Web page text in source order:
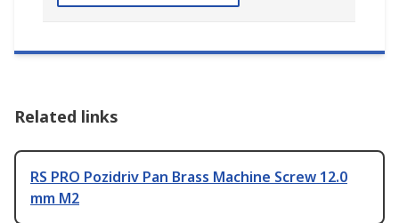
Related links
RS PRO Pozidriv Pan Brass Machine Screw 12.0
mm M2